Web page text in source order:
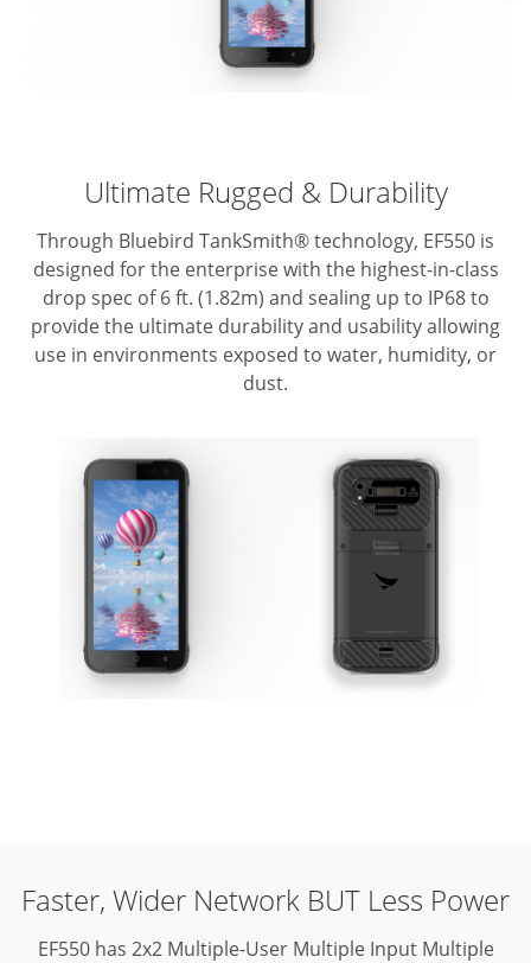
Ultimate Rugged & Durability
Through Bluebird TankSmith® technology, EF550 is
designed for the enterprise with the highest-in-class
drop spec of 6 ft. (1.82m) and sealing up to IP68 to
provide the ultimate durability and usability allowing
use in environments exposed to water, humidity, or
dust.
Faster, Wider Network BUT Less Power
EF550 has 2x2 Multiple-User Multiple Input Multiple